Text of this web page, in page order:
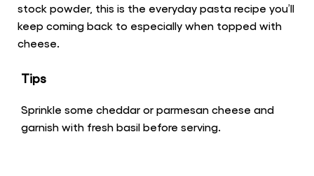
stock powder, this is the everyday pasta recipe you’ll
keep coming back to especially when topped with
cheese.
Tips
Sprinkle some cheddar or parmesan cheese and
garnish with fresh basil before serving.